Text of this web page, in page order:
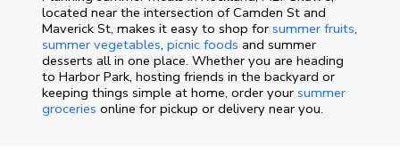
located near the intersection of Camden St and
Maverick St, makes it easy to shop for summer fruits,
summer vegetables, picnic foods and summer
desserts all in one place. Whether you are heading
to Harbor Park, hosting friends in the backyard or
keeping things simple at home, order your summer
groceries online for pickup or delivery near you.